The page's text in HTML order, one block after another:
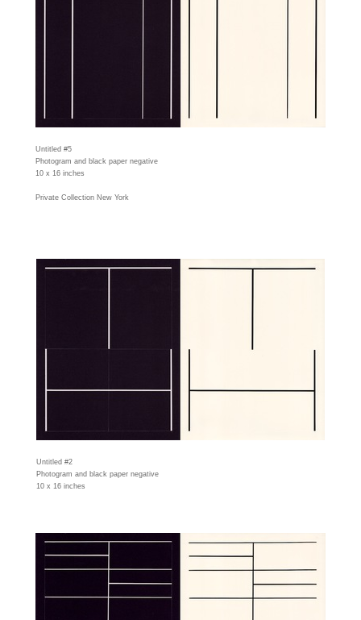
Untitled #5
Photogram and black paper negative
10 x 16 inches
Private Collection New York
Untitled #2
Photogram and black paper negative
10 x 16 inches